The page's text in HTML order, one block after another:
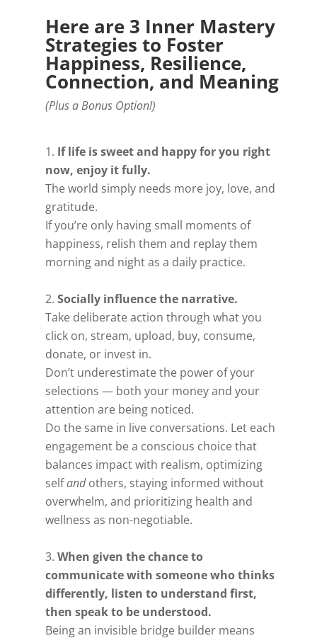
Here are 3 Inner Mastery
Strategies to Foster
Happiness, Resilience,
Connection, and Meaning
(Plus a Bonus Option!)
If life is sweet and happy for you right
now, enjoy it fully.
The world simply needs more joy, love, and
gratitude.
If you’re only having small moments of
happiness, relish them and replay them
morning and night as a daily practice.
Socially influence the narrative.
Take deliberate action through what you
click on, stream, upload, buy, consume,
donate, or invest in.
Don’t underestimate the power of your
selections — both your money and your
attention are being noticed.
Do the same in live conversations. Let each
engagement be a conscious choice that
balances impact with realism, optimizing
selfandothers, staying informed without
overwhelm, and prioritizing health and
wellness as non-negotiable.
When given the chance to
communicate with someone who thinks
differently, listen to understand first,
then speak to be understood.
Being an invisible bridge builder means